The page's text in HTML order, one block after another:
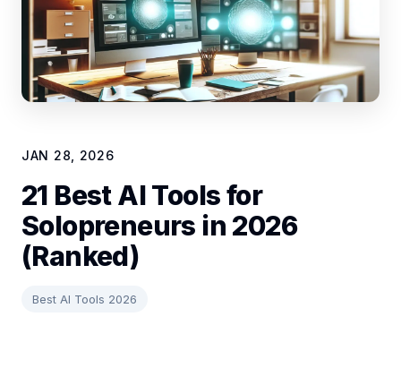
JAN 28, 2026
21 Best AI Tools for
Solopreneurs in 2026
(Ranked)
Best AI Tools 2026